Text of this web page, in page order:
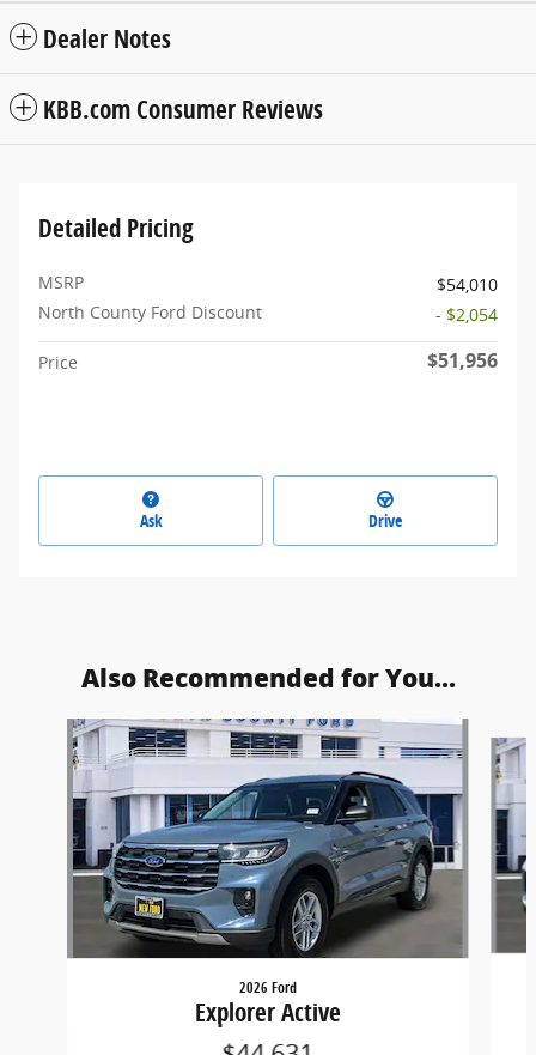
Dealer Notes
KBB.com Consumer Reviews
Detailed Pricing
MSRP
$54,010
North County Ford Discount
- $2,054
Price $51,956
Ask Drive
Also Recommended for You...
Slide 1 of 6
2026 Ford
Explorer Active